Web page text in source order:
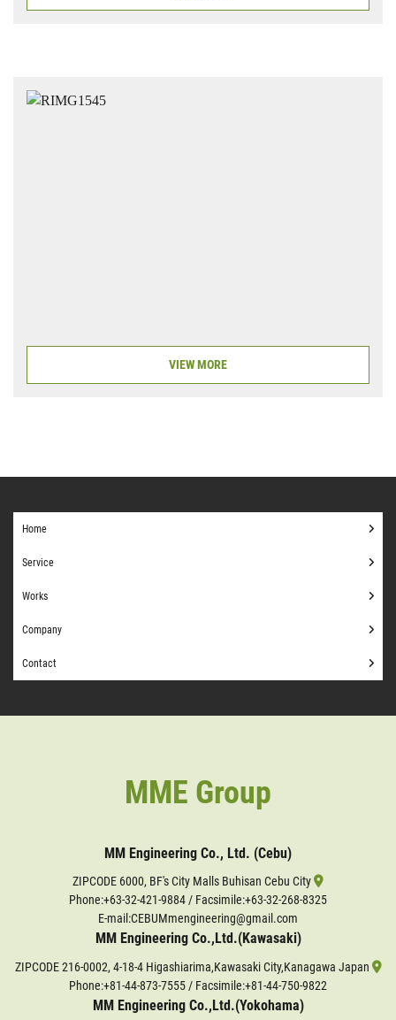
VIEW MORE
Home
Service
Works
Company
Contact
MME Group
MM Engineering Co., Ltd. (Cebu)
ZIPCODE 6000, BF's City Malls Buhisan Cebu City
Phone:+63-32-421-9884/ Facsimile:+63-32-268-8325
E-mail:CEBUMmengineering@gmail.com
MM Engineering Co.,Ltd.(Kawasaki)
ZIPCODE 216-0002, 4-18-4 Higashiarima,Kawasaki City,Kanagawa Japan
Phone:+81-44-873-7555/ Facsimile:+81-44-750-9822
MM Engineering Co.,Ltd.(Yokohama)